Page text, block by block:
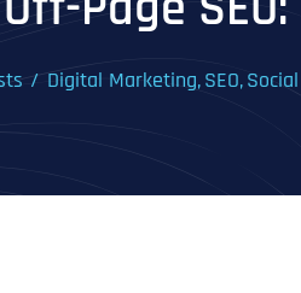
Digital Marketing SEO